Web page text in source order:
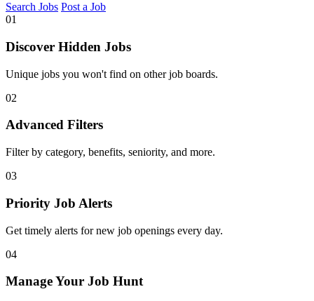
Search Jobs Post a Job
01
Discover Hidden Jobs
Unique jobs you won't find on other job boards.
02
Advanced Filters
Filter by category, benefits, seniority, and more.
03
Priority Job Alerts
Get timely alerts for new job openings every day.
04
Manage Your Job Hunt